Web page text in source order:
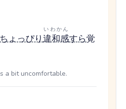
ちょっぴり違和感
いわかん
すら覚
a bit uncomfortable.